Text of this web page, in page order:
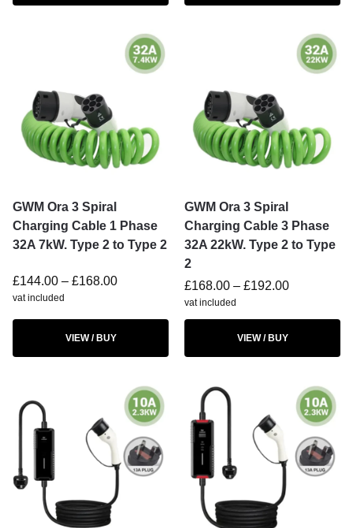
GWM Ora 3 Spiral
Charging Cable 1 Phase
32A 7kW. Type 2 to Type 2
£144.00 – £168.00
vat included
VIEW / BUY
GWM Ora 3 Spiral
Charging Cable 3 Phase
32A 22kW. Type 2 to Type
2
£168.00 – £192.00
vat included
VIEW / BUY